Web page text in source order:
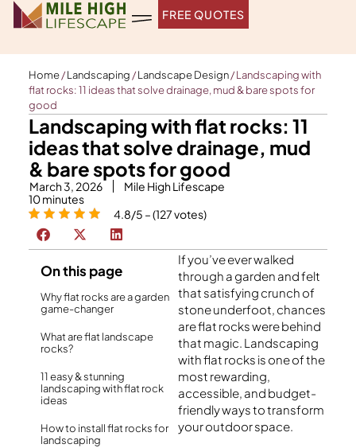
Skip
FREE QUOTES
Home/Landscaping /Landscape Design/Landscaping with
flat rocks: 11 ideas that solve drainage, mud & bare spots for
good
Landscaping with flat rocks: 11
ideas that solve drainage, mud
& bare spots for good
March 3, 2026
Mile High Lifescape
10minutes
4.8/5 – (127 votes)
On this page
Why flat rocks are a garden
game-changer
What are flat landscape
rocks?
11 easy & stunning
landscaping with flat rock
ideas
How to install flat rocks for
landscaping
If you’ve ever walked
through a garden and felt
that satisfying crunch of
stone underfoot, chances
are flat rocks were behind
that magic. Landscaping
with flat rocks is one of the
most rewarding,
accessible, and budget-
friendly ways to transform
your outdoor space.